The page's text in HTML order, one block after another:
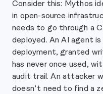
Consider this: Mythos
in open-source
needs to go through a
deployed. An AI agent
deployment, granted
has never once used,
audit trail. An attacker
doesn’t need to find a